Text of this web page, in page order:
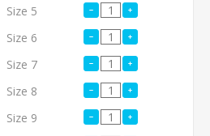
Size 5
Size 6
Size 7
Size 8
Size 9